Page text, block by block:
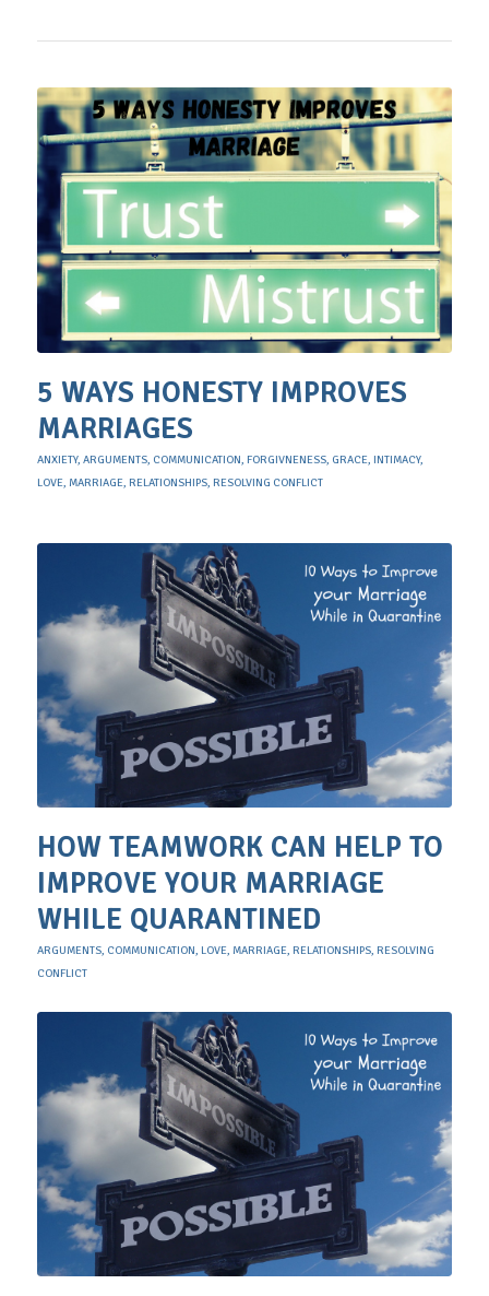
5 WAYS HONESTY IMPROVES
MARRIAGES
ANXIETY, ARGUMENTS, COMMUNICATION FORGIVNENESS, GRACE INTIMACY,
LOVE MARRIAGE RELATIONSHIPS, RESOLVING CONFLICT
HOW TEAMWORK CAN HELP TO
IMPROVE YOUR MARRIAGE
WHILE QUARANTINED
ARGUMENTS, COMMUNICATION, LOVE, MARRIAGE, RELATIONSHIPS, RESOLVING
CONFLICT